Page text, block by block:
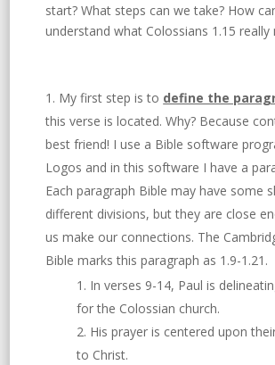
start? What steps can we take? How
understand what Colossians 1.15 really
My first step is to define the
this verse is located. Why? Because
best friend! I use a Bible software
Logos and in this software I have a
Each paragraph Bible may have some
different divisions, but they are close
us make our connections. The
Bible marks this paragraph as 1.9-1.21.
In verses 9-14, Paul is
for the Colossian church.
His prayer is centered upon
to Christ.